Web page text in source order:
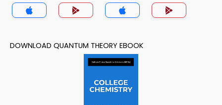
DOWNLOAD QUANTUM THEORY EBOOK